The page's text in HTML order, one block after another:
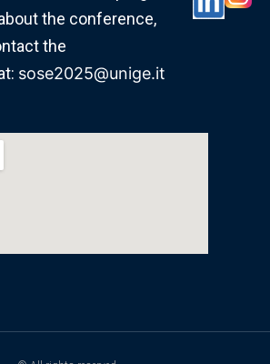
the conference,
the
sose2025@unige.it